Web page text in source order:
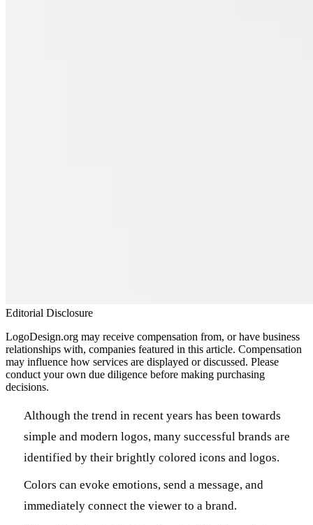
Editorial Disclosure
LogoDesign.org may receive compensation from, or have business
relationships with, companies featured in this article. Compensation
may influence how services are displayed or discussed. Please
conduct your own due diligence before making purchasing
decisions.
Although the trend in recent years has been towards
simple and modern logos, many successful brands are
identified by their brightly colored icons and logos.
Colors can evoke emotions, send a message, and
immediately connect the viewer to a brand.